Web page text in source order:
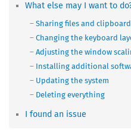
What else may I want to
Sharing files and clipboard
Changing the keyboard
Adjusting the window
Installing additional
Updating the system
Deleting everything
I found an issue